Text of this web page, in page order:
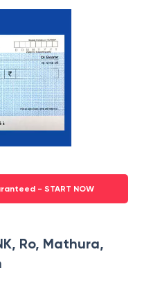
- START NOW
Ro, Mathura,